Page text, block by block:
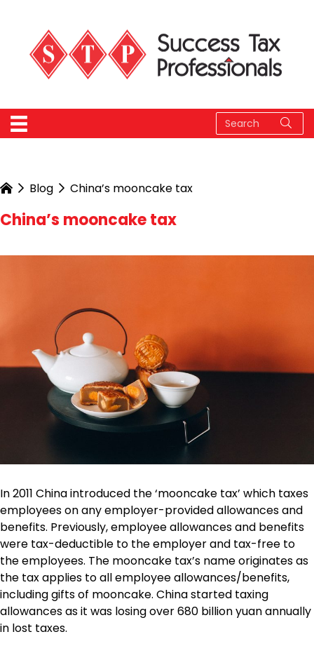
Blog China’s mooncake tax
China’s mooncake tax
In 2011 China introduced the ‘mooncake tax’ which taxes
employees on any employer-provided allowances and
benefits. Previously, employee allowances and benefits
were tax-deductible to the employer and tax-free to
the employees. The mooncake tax’s name originates as
the tax applies to all employee allowances/benefits,
including gifts of mooncake. China started taxing
allowances as it was losing over 680 billion yuan annually
in lost taxes.